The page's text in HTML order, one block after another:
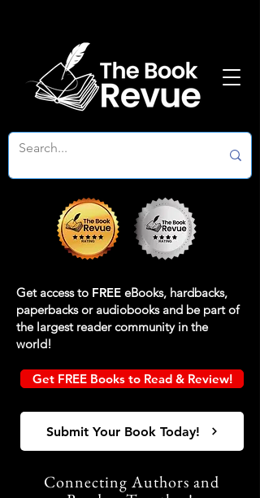
Get access to FREE eBooks, hardbacks,
paperbacks or audiobooks and be part of
the largest reader community in the
world!
Get FREE Books to Read & Review!
Submit Your Book Today!
Connecting Authors and